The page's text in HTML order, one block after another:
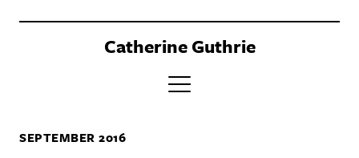
Catherine Guthrie
SEPTEMBER 2016